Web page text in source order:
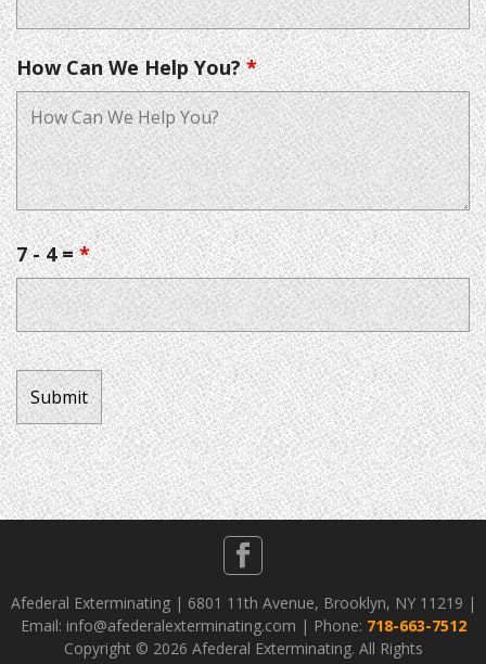
How Can We Help You?*
7 - 4 =*
Afederal Exterminating | 6801 11th Avenue, Brooklyn, NY 11219 |
Email: info@afederalexterminating.com | Phone: 718-663-7512
Copyright © 2026 Afederal Exterminating. All Rights